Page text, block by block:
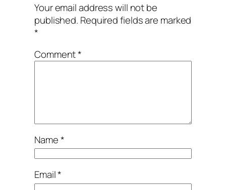
Your email address will not be
published. Required fields are marked
*
Comment*
Name*
Email*